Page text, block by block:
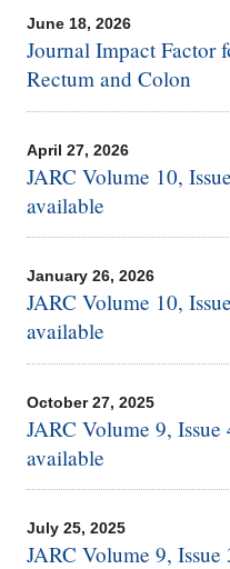
June 18, 2026
Journal Impact Factor
Rectum and Colon
April 27, 2026
JARC Volume 10,
available
January 26, 2026
JARC Volume 10,
available
October 27, 2025
JARC Volume 9,
available
July 25, 2025
JARC Volume 9,